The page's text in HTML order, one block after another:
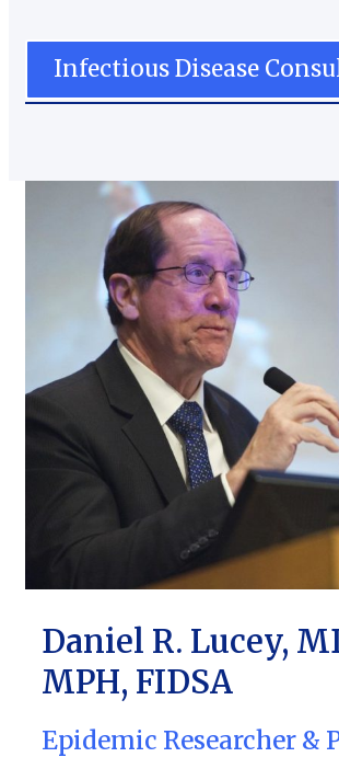
Infectious Disease
Daniel R. Lucey,
MPH, FIDSA
Epidemic Researcher &